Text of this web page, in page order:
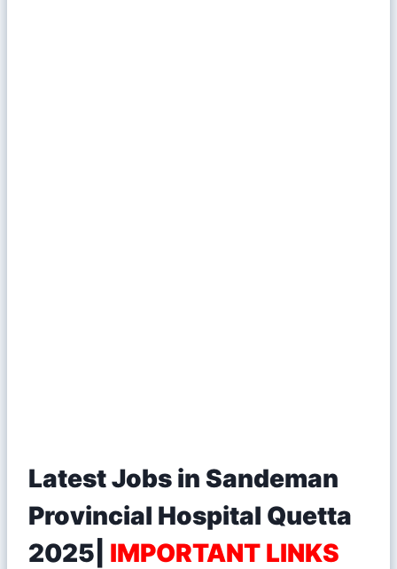
Latest Jobs in Sandeman
Provincial Hospital Quetta
2025| IMPORTANT LINKS